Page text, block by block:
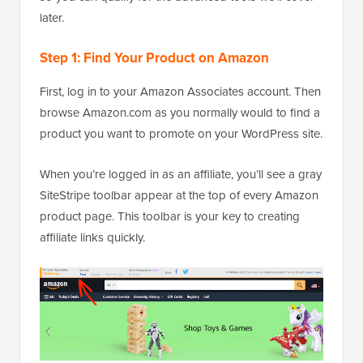
later.
Step 1: Find Your Product on Amazon
First, log in to your Amazon Associates account. Then
browse Amazon.com as you normally would to find a
product you want to promote on your WordPress site.
When you’re logged in as an affiliate, you’ll see a gray
SiteStripe toolbar appear at the top of every Amazon
product page. This toolbar is your key to creating
affiliate links quickly.